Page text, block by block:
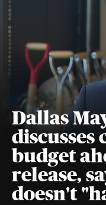
Dallas
discusses
budget
release,
doesn't